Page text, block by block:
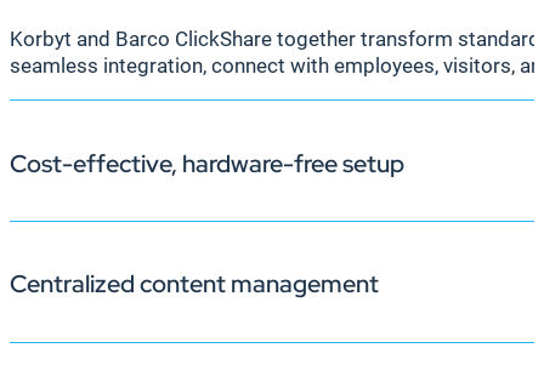
Korbyt and Barco ClickShare together transform
seamless integration, connect with employees, visitors,
Cost-effective, hardware-free setup
Traditional digital signage often requires additional
Centralized content management